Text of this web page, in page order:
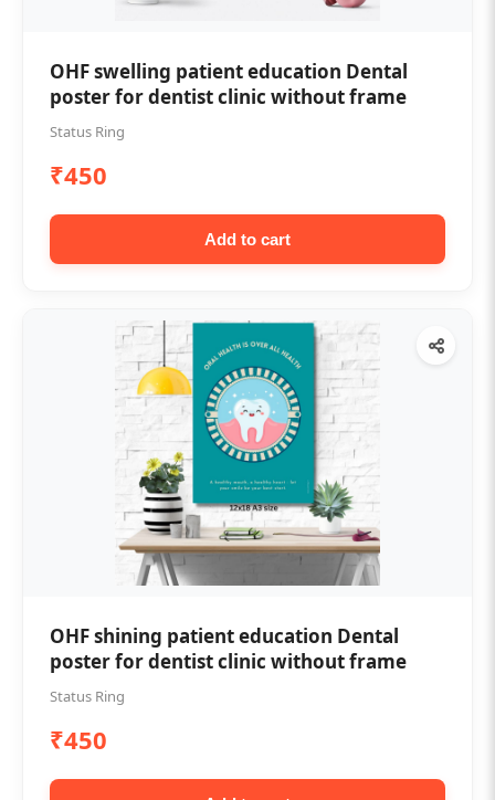
OHF swelling patient education Dental
poster for dentist clinic without frame
Status Ring
₹450
Add to cart
OHF shining patient education Dental
poster for dentist clinic without frame
Status Ring
₹450